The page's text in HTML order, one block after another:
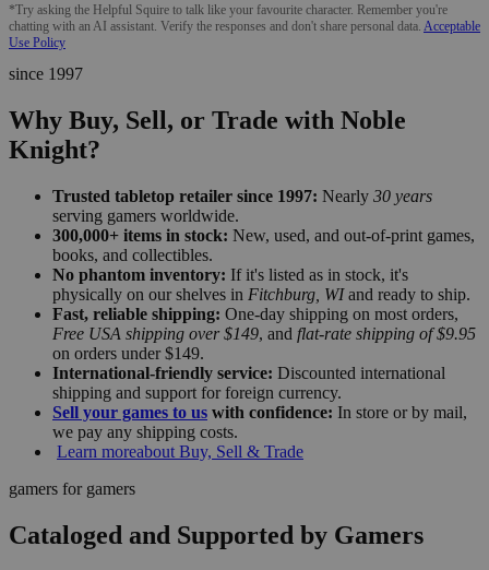
*Try asking the Helpful Squire to talk like your favourite character. Remember you're
chatting with an AI assistant. Verify the responses and don't share personal data. Acceptable
Use Policy
since 1997
Why Buy, Sell, or Trade with Noble
Knight?
Trusted tabletop retailer since 1997: Nearly 30 years
serving gamers worldwide.
300,000+ items in stock: New, used, and out-of-print games,
books, and collectibles.
No phantom inventory: If it's listed as in stock, it's
physically on our shelves in Fitchburg, WIand ready to ship.
Fast, reliable shipping: One-day shipping on most orders,
Free USA shipping over $149, and flat-rate shipping of $9.95
on orders under $149.
International-friendly service: Discounted international
shipping and support for foreign currency.
Sell your games to us with confidence: In store or by mail,
we pay any shipping costs.
Learn moreabout Buy, Sell & Trade
gamers for gamers
Cataloged and Supported by Gamers